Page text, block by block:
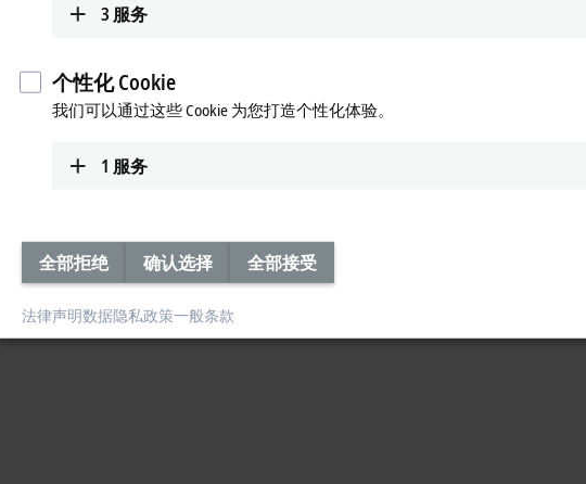
regarding online and offline state analysis, predictive maintenance, pattern
and in sync with the processing cycle. That is exactly why Beckhoff developed
on a server, whether on your own corporate network or in a
TwinCAT IoT
standardised protocols for cloud communications and for sending push messages
data viawidely-used
Press contact
3 服务
个性化 Cookie
我们可以通过这些 Cookie 为您打造个性化体验。
1 服务
全部拒绝 确认选择 全部接受
法律声明数据隐私政策一般条款